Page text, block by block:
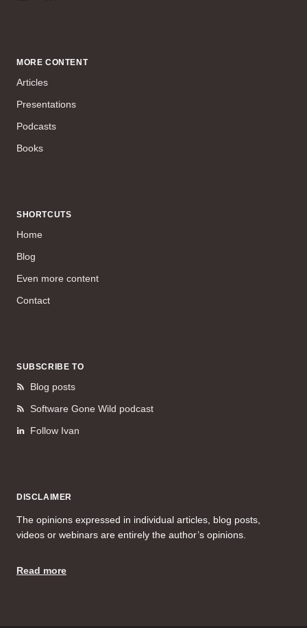
MORE CONTENT
Articles
Presentations
Podcasts
Books
SHORTCUTS
Home
Blog
Even more content
Contact
SUBSCRIBE TO
Blog posts
Software Gone Wild podcast
Follow Ivan
DISCLAIMER
The opinions expressed in individual articles, blog posts,
videos or webinars are entirely the author’s opinions.
Read more